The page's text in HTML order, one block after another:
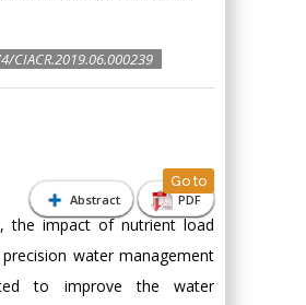
CIACR.2019.06.000239
Abstract PDF
Go to
the impact of nutrient load
water management
to improve the water